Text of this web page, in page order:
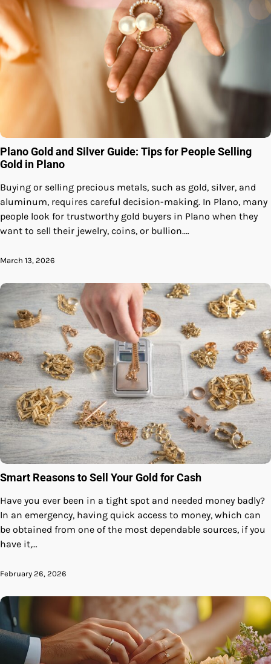
Plano Gold and Silver Guide: Tips for People Selling
Gold in Plano
Buying or selling precious metals, such as gold, silver, and
aluminum, requires careful decision-making. In Plano, many
people look for trustworthy gold buyers in Plano when they
want to sell their jewelry, coins, or bullion.…
March 13, 2026
Smart Reasons to Sell Your Gold for Cash
Have you ever been in a tight spot and needed money badly?
In an emergency, having quick access to money, which can
be obtained from one of the most dependable sources, if you
have it,…
February 26, 2026